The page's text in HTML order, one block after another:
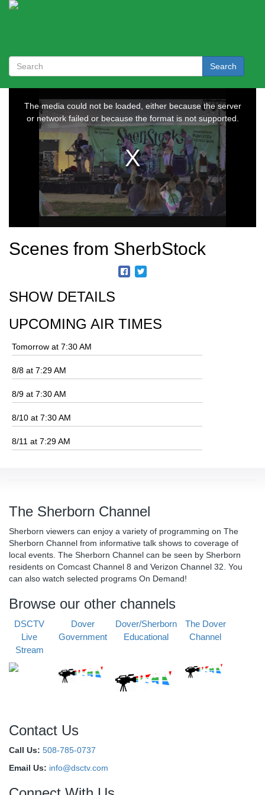
Search
Scenes from SherbStock
SHOW DETAILS
UPCOMING AIR TIMES
Tomorrow at 7:30 AM
8/8 at 7:29 AM
8/9 at 7:30 AM
8/10 at 7:30 AM
8/11 at 7:29 AM
The Sherborn Channel
Sherborn viewers can enjoy a variety of programming on The
Sherborn Channel from informative talk shows to coverage of
local events. The Sherborn Channel can be seen by Sherborn
residents on Comcast Channel 8 and Verizon Channel 32. You
can also watch selected programs On Demand!
Browse our other channels
DSCTV
Live
Stream
Dover
Government
Dover/Sherborn
Educational
The Dover
Channel
Contact Us
Call Us: 508-785-0737
Email Us: info@dsctv.com